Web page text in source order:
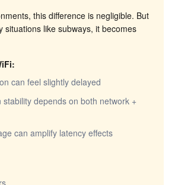
this difference is negligible. But
situations like subways, it becomes
can feel slightly delayed
stability depends on both network +
can amplify latency effects